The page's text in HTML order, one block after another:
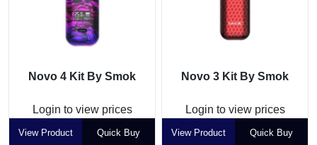
Novo 4 Kit By Smok
Login to view prices
View Product Quick Buy
Novo 3 Kit By Smok
Login to view prices
View Product Quick Buy